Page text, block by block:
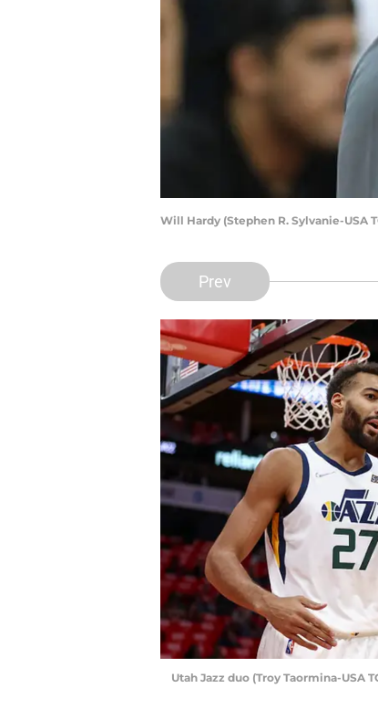
Will Hardy (Stephen R. Sylvanie-USA
Prev
Utah Jazz duo (Troy Taormina-USA